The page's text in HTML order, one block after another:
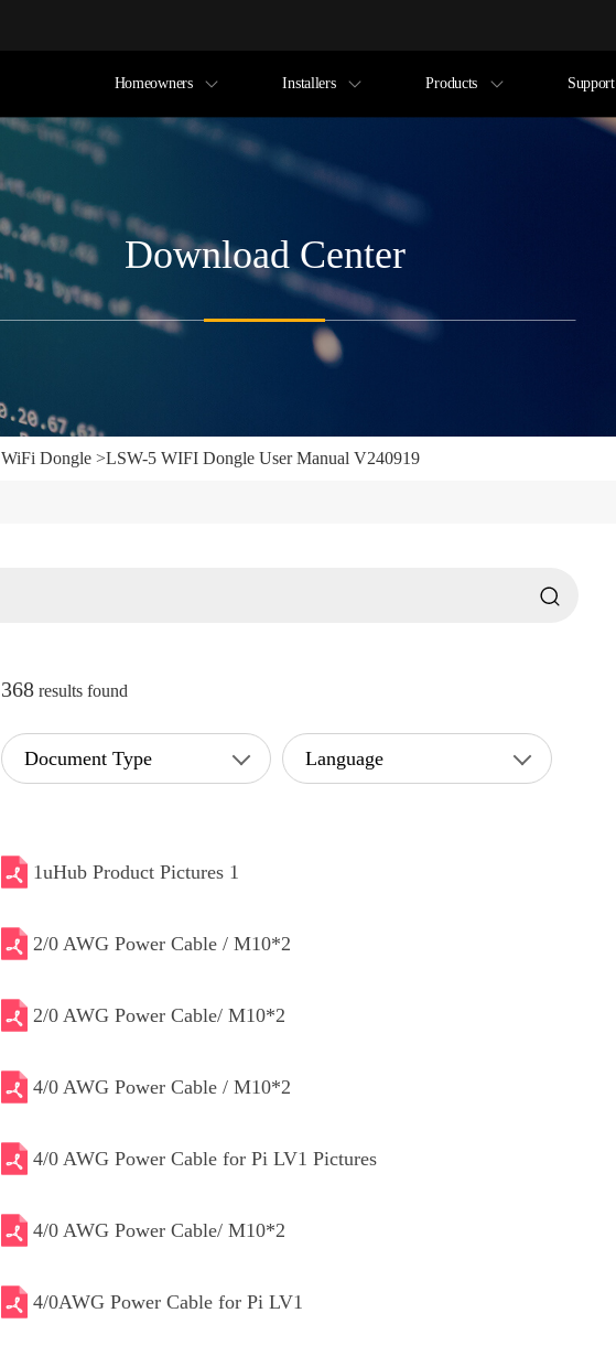
Homeowners Installers Products Support
Download Center
WiFi Dongle >LSW-5 WIFI Dongle User Manual V240919
368 results found
Document Type Language
1uHub Product Pictures 1
2/0 AWG Power Cable / M10*2
2/0 AWG Power Cable/ M10*2
4/0 AWG Power Cable / M10*2
4/0 AWG Power Cable for Pi LV1 Pictures
4/0 AWG Power Cable/ M10*2
4/0AWG Power Cable for Pi LV1